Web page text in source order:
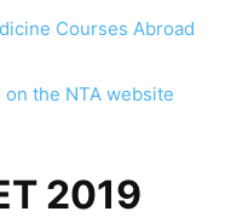
Courses Abroad
the NTA website
2019